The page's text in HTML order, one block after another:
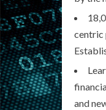
centric
and